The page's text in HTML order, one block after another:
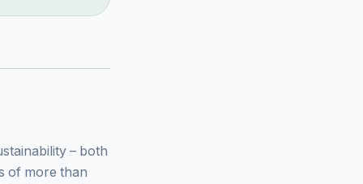
– both
of more than